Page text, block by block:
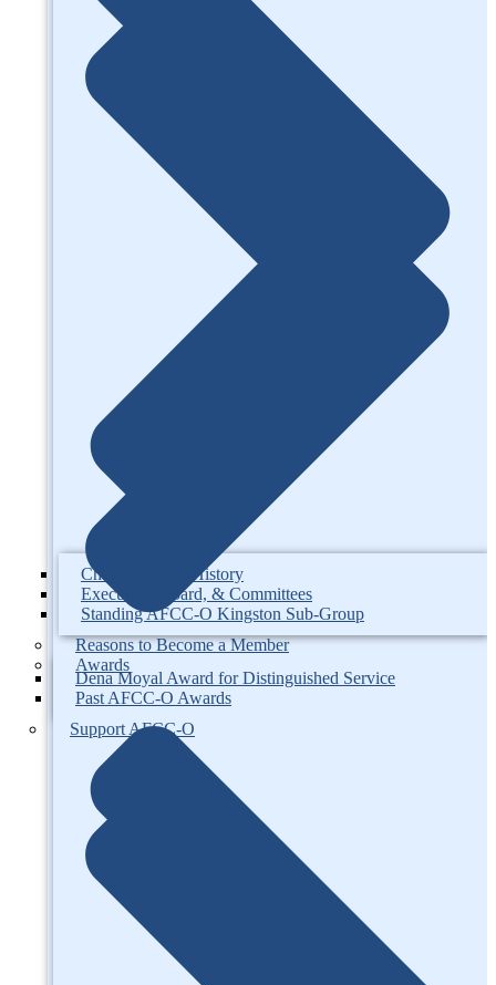
Dena Moyal Award for Distinguished Service
Past AFCC-O Awards
Support AFCC-O
Chapter Info & History
Executive, Board, & Committees
Standing AFCC-O Kingston Sub-Group
Reasons to Become a Member
Awards